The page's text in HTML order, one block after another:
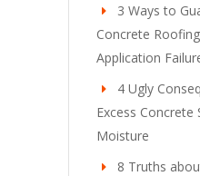
3 Ways to
Concrete Roofing
Application
4 Ugly
Excess Concrete
Moisture
8 Truths